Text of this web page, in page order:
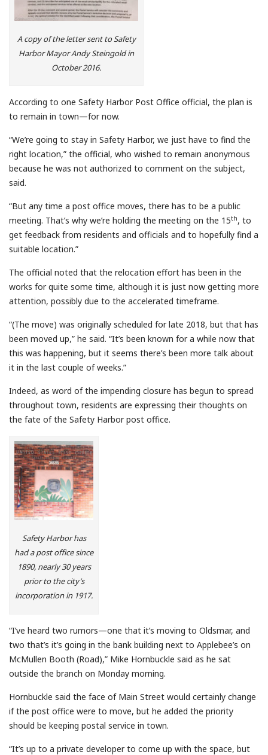
A copy of the letter sent to Safety
Harbor Mayor Andy Steingold in
October 2016.
According to one Safety Harbor Post Office official, the plan is
to remain in town—for now.
“We’re going to stay in Safety Harbor, we just have to find the
right location,” the official, who wished to remain anonymous
because he was not authorized to comment on the subject,
said.
“But any time a post office moves, there has to be a public
meeting. That’s why we’re holding the meeting on the 15th, to
get feedback from residents and officials and to hopefully find a
suitable location.”
The official noted that the relocation effort has been in the
works for quite some time, although it is just now getting more
attention, possibly due to the accelerated timeframe.
“(The move) was originally scheduled for late 2018, but that has
been moved up,” he said. “It’s been known for a while now that
this was happening, but it seems there’s been more talk about
it in the last couple of weeks.”
Indeed, as word of the impending closure has begun to spread
throughout town, residents are expressing their thoughts on
the fate of the Safety Harbor post office.
Safety Harbor has
had a post office since
1890, nearly 30 years
prior to the city’s
incorporation in 1917.
“I’ve heard two rumors—one that it’s moving to Oldsmar, and
two that’s it’s going in the bank building next to Applebee’s on
McMullen Booth (Road),” Mike Hornbuckle said as he sat
outside the branch on Monday morning.
Hornbuckle said the face of Main Street would certainly change
if the post office were to move, but he added the priority
should be keeping postal service in town.
“It’s up to a private developer to come up with the space, but